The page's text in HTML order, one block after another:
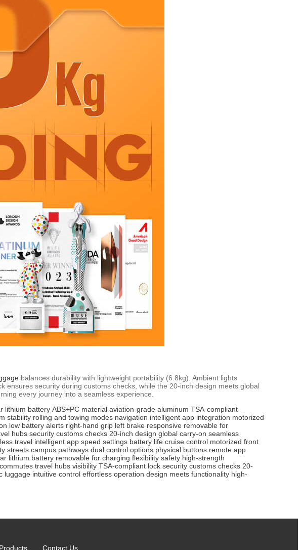
balances durability with lightweight portability (6.8kg). Ambient lights
ensures security during customs checks, while the 20-inch design meets global
every journey into a seamless experience.
lithium battery ABS+PC material aviation-grade aluminum TSA-compliant
stability rolling and towing modes navigation intelligent app integration motorized
low battery alerts right-hand grip left brake responsive removable for
hubs security customs checks 20-inch design global carry-on seamless
travel intelligent app speed settings battery life cruise control motorized front
streets campus pathways dual control options physical buttons remote app
lithium battery removable for charging flexibility safety high-strength
travel hubs visibility TSA-compliant lock security customs checks 20-
luggage intuitive control effortless operation design meets functionality high-
Products Contact Us